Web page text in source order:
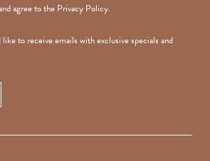
agree to the Privacy Policy.
like to receive emails with exclusive specials and